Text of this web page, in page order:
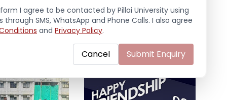
2024/
Celebrations,Events 2024-25
Latest News
I agree to be contacted by Pillai University using
SMS, WhatsApp and Phone Calls. I also agree
and Privacy Policy.
Cancel Submit Enquiry